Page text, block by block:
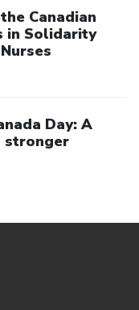
Canadian
in Solidarity
Day: A
stronger